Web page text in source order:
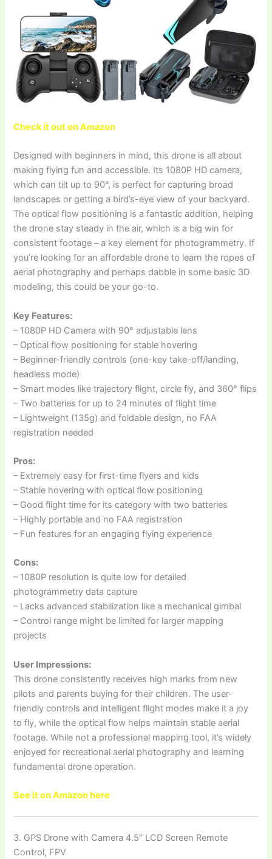
Check it out on Amazon
Designed with beginners in mind, this drone is all about
making flying fun and accessible. Its 1080P HD camera,
which can tilt up to 90°, is perfect for capturing broad
landscapes or getting a bird’s-eye view of your backyard.
The optical flow positioning is a fantastic addition, helping
the drone stay steady in the air, which is a big win for
consistent footage – a key element for photogrammetry. If
you’re looking for an affordable drone to learn the ropes of
aerial photography and perhaps dabble in some basic 3D
modeling, this could be your go-to.
Key Features:
– 1080P HD Camera with 90° adjustable lens
– Optical flow positioning for stable hovering
– Beginner-friendly controls (one-key take-off/landing,
headless mode)
– Smart modes like trajectory flight, circle fly, and 360° flips
– Two batteries for up to 24 minutes of flight time
– Lightweight (135g) and foldable design, no FAA
registration needed
Pros:
– Extremely easy for first-time flyers and kids
– Stable hovering with optical flow positioning
– Good flight time for its category with two batteries
– Highly portable and no FAA registration
– Fun features for an engaging flying experience
Cons:
– 1080P resolution is quite low for detailed
photogrammetry data capture
– Lacks advanced stabilization like a mechanical gimbal
– Control range might be limited for larger mapping
projects
User Impressions:
This drone consistently receives high marks from new
pilots and parents buying for their children. The user-
friendly controls and intelligent flight modes make it a joy
to fly, while the optical flow helps maintain stable aerial
footage. While not a professional mapping tool, it’s widely
enjoyed for recreational aerial photography and learning
fundamental drone operation.
See it on Amazon here
3. GPS Drone with Camera 4.5″ LCD Screen Remote
Control, FPV